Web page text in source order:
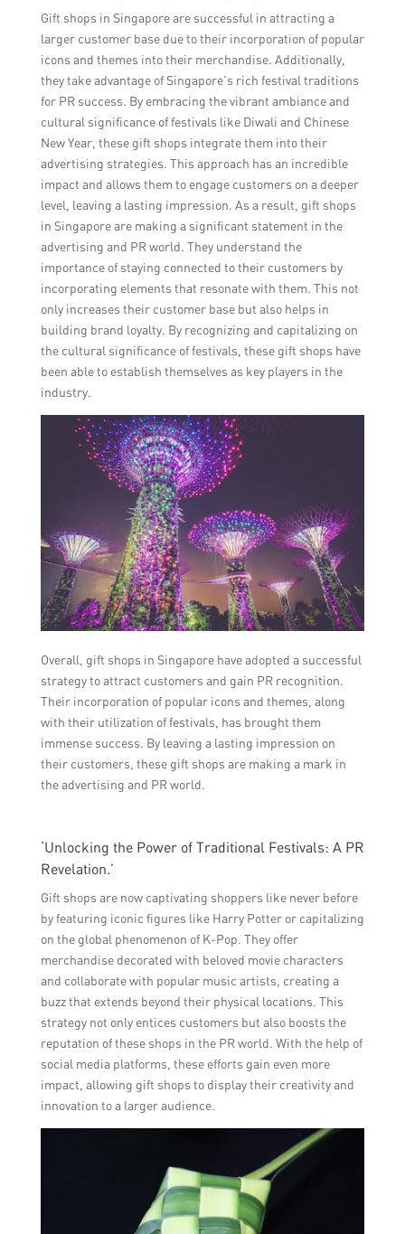
Gift shops in Singapore are successful in attracting a
larger customer base due to their incorporation of popular
icons and themes into their merchandise. Additionally,
they take advantage of Singapore’s rich festival traditions
for PR success. By embracing the vibrant ambiance and
cultural significance of festivals like Diwali and Chinese
New Year, these gift shops integrate them into their
advertising strategies. This approach has an incredible
impact and allows them to engage customers on a deeper
level, leaving a lasting impression. As a result, gift shops
in Singapore are making a significant statement in the
advertising and PR world. They understand the
importance of staying connected to their customers by
incorporating elements that resonate with them. This not
only increases their customer base but also helps in
building brand loyalty. By recognizing and capitalizing on
the cultural significance of festivals, these gift shops have
been able to establish themselves as key players in the
industry.
Overall, gift shops in Singapore have adopted a successful
strategy to attract customers and gain PR recognition.
Their incorporation of popular icons and themes, along
with their utilization of festivals, has brought them
immense success. By leaving a lasting impression on
their customers, these gift shops are making a mark in
the advertising and PR world.
‘Unlocking the Power of Traditional Festivals: A PR
Revelation.’
Gift shops are now captivating shoppers like never before
by featuring iconic figures like Harry Potter or capitalizing
on the global phenomenon of K-Pop. They offer
merchandise decorated with beloved movie characters
and collaborate with popular music artists, creating a
buzz that extends beyond their physical locations. This
strategy not only entices customers but also boosts the
reputation of these shops in the PR world. With the help of
social media platforms, these efforts gain even more
impact, allowing gift shops to display their creativity and
innovation to a larger audience.